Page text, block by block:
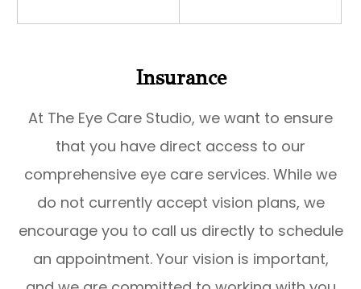
​​​​​​​Insurance
At The Eye Care Studio, we want to ensure
that you have direct access to our
comprehensive eye care services. While we
do not currently accept vision plans, we
encourage you to call us directly to schedule
an appointment. Your vision is important,